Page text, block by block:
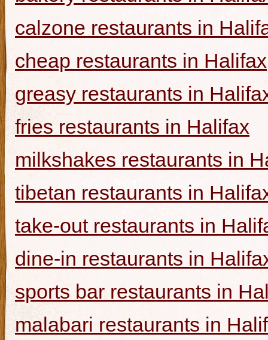
calzone restaurants in
cheap restaurants in Halifax
greasy restaurants in
fries restaurants in Halifax
milkshakes restaurants in
tibetan restaurants in
take-out restaurants in
dine-in restaurants in
sports bar restaurants in
malabari restaurants in